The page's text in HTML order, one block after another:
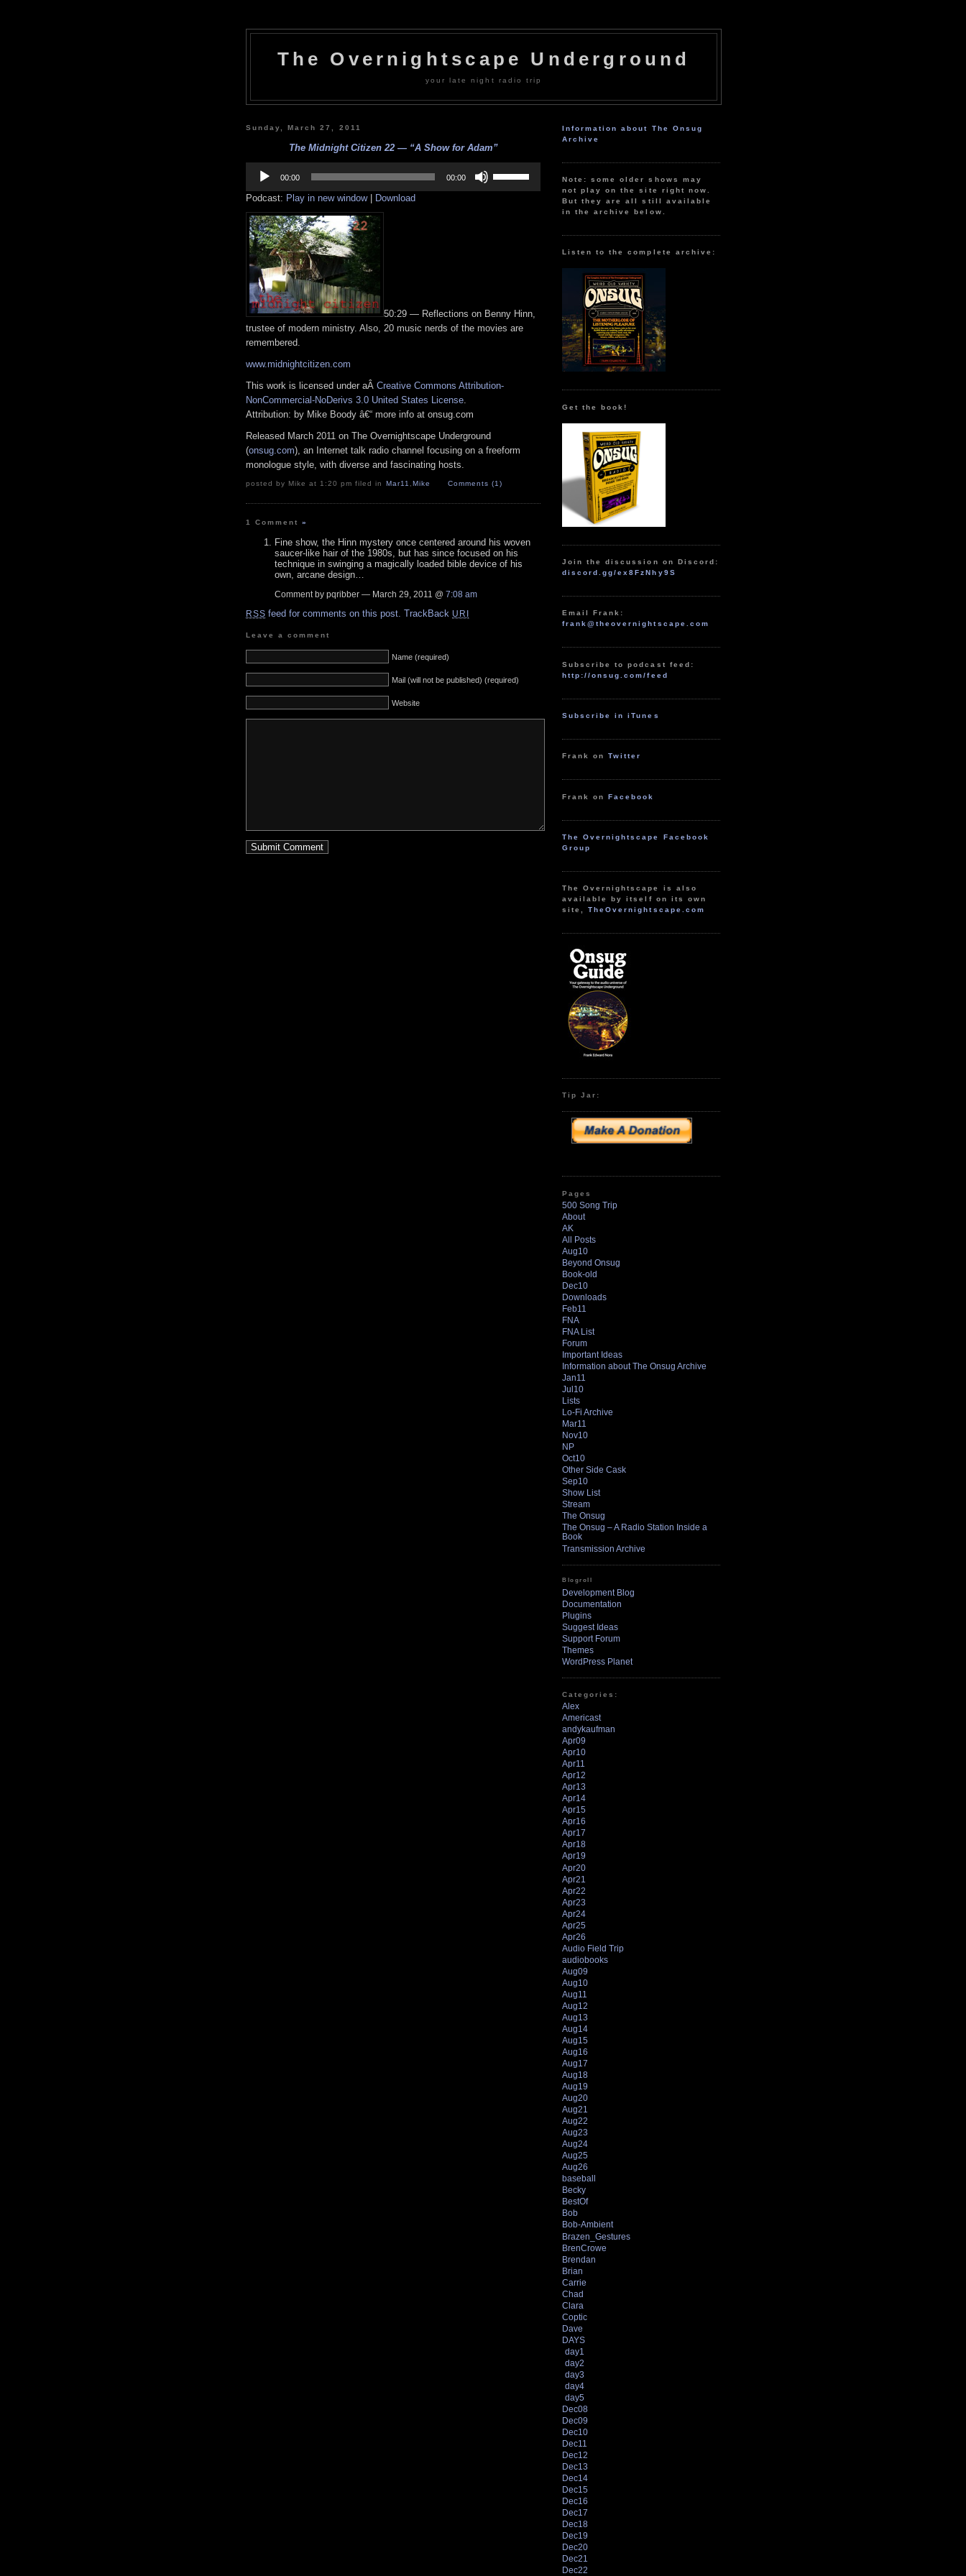
The Overnightscape Underground
your late night radio trip
Sunday, March 27, 2011
The Midnight Citizen 22 — “A Show for Adam”
Player
00:00 00:00
Up/Down
Podcast: Play in new window| Download
50:29 — Reflections on Benny Hinn,
trustee of modern ministry. Also, 20 music nerds of the movies are
remembered.
www.midnightcitizen.com
This work is licensed under aÂ Creative Commons Attribution-
NonCommercial-NoDerivs 3.0 United States License
Attribution: by Mike Boody â€“ more info at onsug.com
Released March 2011 on The Overnightscape Underground
(onsug.com), an Internet talk radio channel focusing on a freeform
monologue style, with diverse and fascinating hosts.
posted by Mike at 1:20 pm filed in Mar11 , Mike Comments (1)
1 Comment»
Fine show, the Hinn mystery once centered around his woven
saucer-like hair of the 1980s, but has since focused on his
technique in swinging a magically loaded bible device of his
own, arcane design…
Comment by pqribber — March 29, 2011 @ 7:08 am
RSS feed for comments on this post. TrackBack URI
Leave a comment
Name (required)
Mail (will not be published) (required)
Website
Information about The Onsug
Archive
Note: some older shows may
not play on the site right now.
But they are all still available
in the archive below.
Listen to the complete archive:
Get the book!
Join the discussion on Discord:
discord.gg/ex8FzNhy9S
Email Frank:
frank@theovernightscape.com
Subscribe to podcast feed:
http://onsug.com/feed
Subscribe in iTunes
Frank onTwitter
Frank onFacebook
The Overnightscape Facebook
Group
The Overnightscape is also
available by itself on its own
site,TheOvernightscape.com
Tip Jar:
Pages
500 Song Trip
About
AK
All Posts
Aug10
Beyond Onsug
Book-old
Dec10
Downloads
Feb11
FNA
FNA List
Forum
Important Ideas
Information about The Onsug Archive
Jan11
Jul10
Lists
Lo-Fi Archive
Mar11
Nov10
NP
Oct10
Other Side Cask
Sep10
Show List
Stream
The Onsug
The Onsug – A Radio Station Inside a
Book
Transmission Archive
Blogroll
Development Blog
Documentation
Plugins
Suggest Ideas
Support Forum
Themes
WordPress Planet
Categories:
Alex
Americast
andykaufman
Apr09
Apr10
Apr11
Apr12
Apr13
Apr14
Apr15
Apr16
Apr17
Apr18
Apr19
Apr20
Apr21
Apr22
Apr23
Apr24
Apr25
Apr26
Audio Field Trip
audiobooks
Aug09
Aug10
Aug11
Aug12
Aug13
Aug14
Aug15
Aug16
Aug17
Aug18
Aug19
Aug20
Aug21
Aug22
Aug23
Aug24
Aug25
Aug26
baseball
Becky
BestOf
Bob
Bob-Ambient
Brazen_Gestures
BrenCrowe
Brendan
Brian
Carrie
Chad
Clara
Coptic
Dave
DAYS
day1
day2
day3
day4
day5
Dec08
Dec09
Dec10
Dec11
Dec12
Dec13
Dec14
Dec15
Dec16
Dec17
Dec18
Dec19
Dec20
Dec21
Dec22